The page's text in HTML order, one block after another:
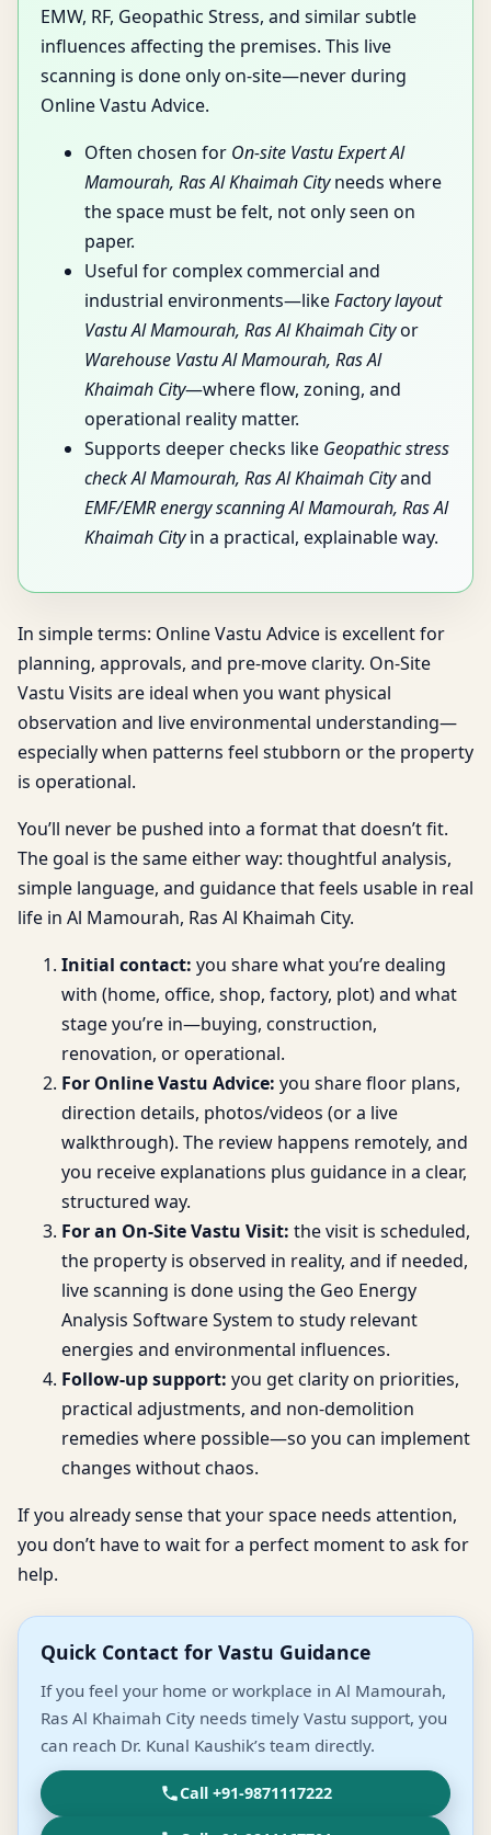
EMW, RF, Geopathic Stress, and similar subtle
influences affecting the premises. This live
scanning is done only on-site—never during
Online Vastu Advice.
Often chosen for On-site Vastu Expert Al
Mamourah, Ras Al Khaimah Cityneeds where
the space must be felt, not only seen on
paper.
Useful for complex commercial and
industrial environments—likeFactory layout
Vastu Al Mamourah, Ras Al Khaimah Cityor
Warehouse Vastu Al Mamourah, Ras Al
Khaimah City—where flow, zoning, and
operational reality matter.
Supports deeper checks like Geopathic stress
check Al Mamourah, Ras Al Khaimah Cityand
EMF/EMR energy scanning Al Mamourah, Ras Al
Khaimah Cityin a practical, explainable way.
In simple terms: Online Vastu Advice is excellent for
planning, approvals, and pre-move clarity. On-Site
Vastu Visits are ideal when you want physical
observation and live environmental understanding—
especially when patterns feel stubborn or the property
is operational.
You’ll never be pushed into a format that doesn’t fit.
The goal is the same either way: thoughtful analysis,
simple language, and guidance that feels usable in real
life in Al Mamourah, Ras Al Khaimah City.
Initial contact: you share what you’re dealing
with (home, office, shop, factory, plot) and what
stage you’re in—buying, construction,
renovation, or operational.
For Online Vastu Advice: you share floor plans,
direction details, photos/videos (or a live
walkthrough). The review happens remotely, and
you receive explanations plus guidance in a clear,
structured way.
For an On-Site Vastu Visit: the visit is scheduled,
the property is observed in reality, and if needed,
live scanning is done using the Geo Energy
Analysis Software System to study relevant
energies and environmental influences.
Follow-up support: you get clarity on priorities,
practical adjustments, and non-demolition
remedies where possible—so you can implement
changes without chaos.
If you already sense that your space needs attention,
you don’t have to wait for a perfect moment to ask for
help.
Quick Contact for Vastu Guidance
If you feel your home or workplace in Al Mamourah,
Ras Al Khaimah City needs timely Vastu support, you
can reach Dr. Kunal Kaushik’s team directly.
Call +91-9871117222